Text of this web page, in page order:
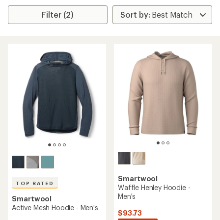
Filter (2)
TOP RATED
Smartwool
Active Mesh Hoodie - Men's
Smartwool
Waffle Henley Hoodie -
Men's
$93.73